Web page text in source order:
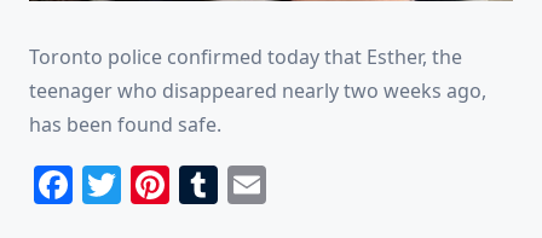
Toronto police confirmed today that Esther, the
teenager who disappeared nearly two weeks ago,
has been found safe.
Facebook
Twitter
Pinterest
Tumblr